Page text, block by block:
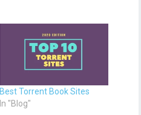
Best Torrent Book Sites
In "Blog"